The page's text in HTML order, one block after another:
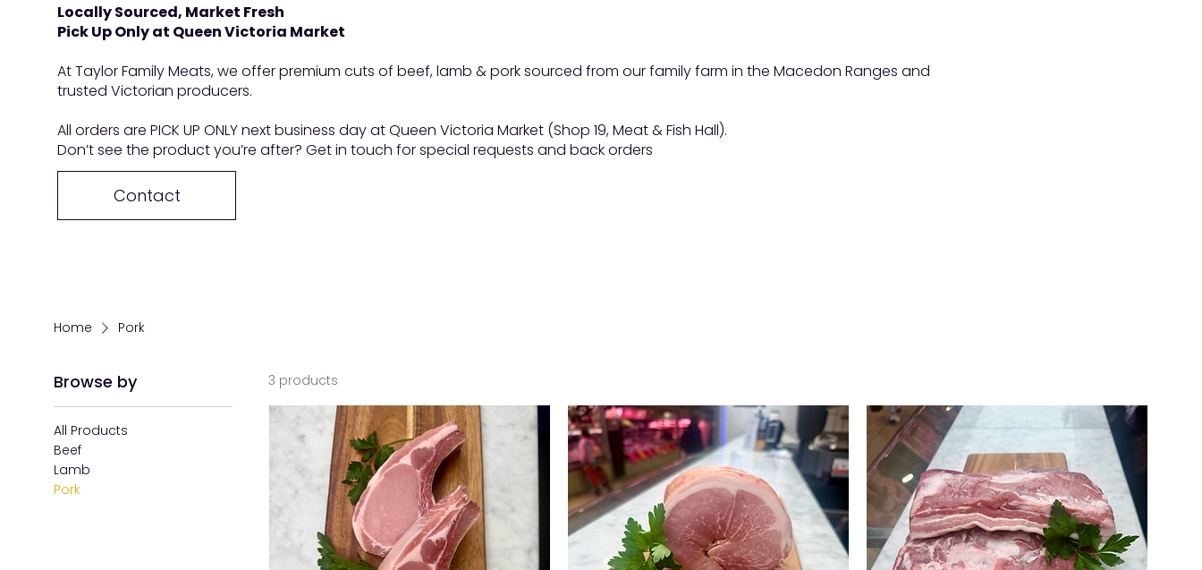
Locally Sourced, Market Fresh
Pick Up Only at Queen Victoria Market
At Taylor Family Meats, we offer premium cuts of beef, lamb & pork sourced from our family farm in the Macedon Ranges and
trusted Victorian producers.
All orders are PICK UP ONLY next business day at Queen Victoria Market (Shop 19, Meat & Fish Hall).
Don’t see the product you’re after? Get in touch for special requests and back orders
Contact
Home Pork
Browse by
All Products
Beef
Lamb
Pork
3 products